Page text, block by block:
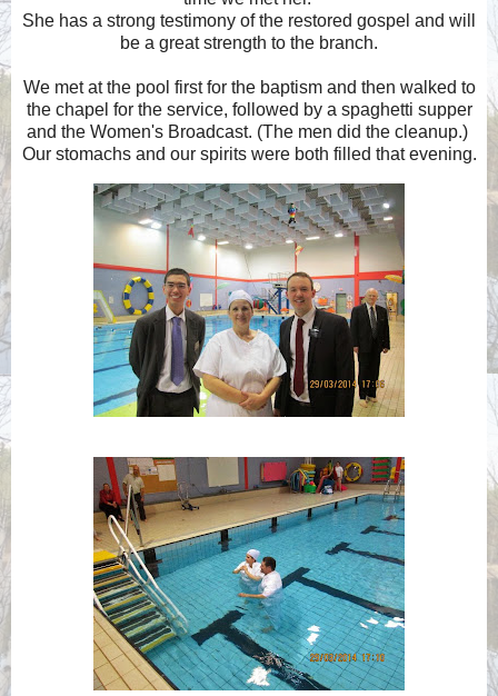
She has a strong testimony of the restored gospel and will
be a great strength to the branch.
We met at the pool first for the baptism and then walked to
the chapel for the service, followed by a spaghetti supper
and the Women's Broadcast. (The men did the cleanup.)
Our stomachs and our spirits were both filled that evening.